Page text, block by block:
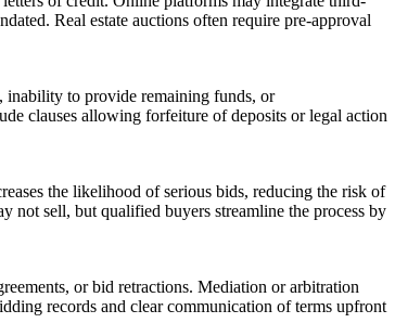
Real estate auctions often require pre-approval
inability to provide remaining funds, or
clauses allowing forfeiture of deposits or legal action
the likelihood of serious bids, reducing the risk of
not sell, but qualified buyers streamline the process by
or bid retractions. Mediation or arbitration
records and clear communication of terms upfront